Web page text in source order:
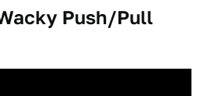
Push/Pull